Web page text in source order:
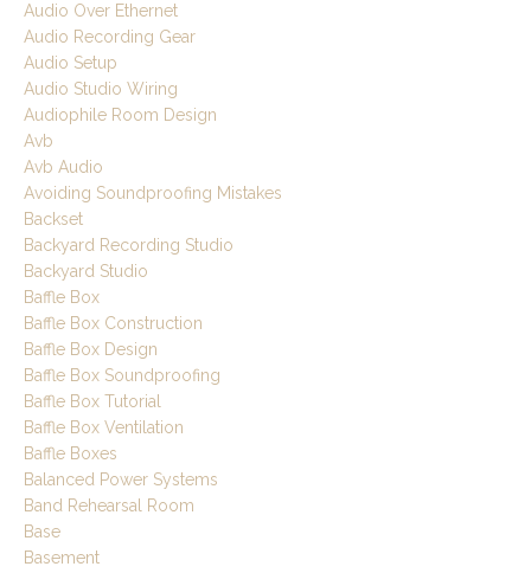
Audio Over Ethernet
Audio Recording Gear
Audio Setup
Audio Studio Wiring
Audiophile Room Design
Avb
Avb Audio
Avoiding Soundproofing Mistakes
Backset
Backyard Recording Studio
Backyard Studio
Baffle Box
Baffle Box Construction
Baffle Box Design
Baffle Box Soundproofing
Baffle Box Tutorial
Baffle Box Ventilation
Baffle Boxes
Balanced Power Systems
Band Rehearsal Room
Base
Basement